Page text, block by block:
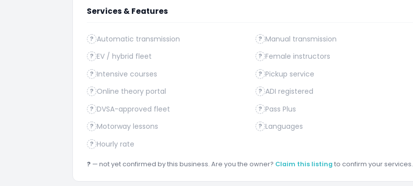
Services & Features
? Automatic transmission ? Manual transmission
? EV / hybrid fleet ? Female instructors
? Intensive courses ? Pickup service
? Online theory portal ? ADI registered
? DVSA-approved fleet ? Pass Plus
? Motorway lessons ? Languages
? Hourly rate
? — not yet confirmed by this business. Are you the owner? Claim this listing to confirm your services.